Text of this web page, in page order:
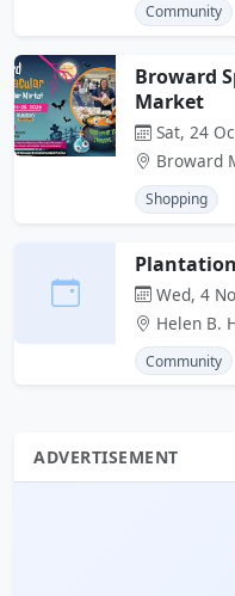
Community
Broward
Market
Sat, 24
Broward
Shopping
Wed, 4
Helen B.
Community
ADVERTISEMENT